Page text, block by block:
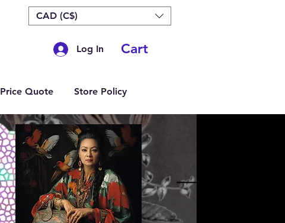
CAD (C$)
Log In Cart
Price Quote Store Policy